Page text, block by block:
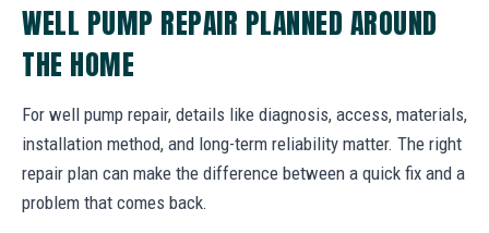
WELL PUMP REPAIR PLANNED AROUND
THE HOME
For well pump repair, details like diagnosis, access, materials,
installation method, and long-term reliability matter. The right
repair plan can make the difference between a quick fix and a
problem that comes back.